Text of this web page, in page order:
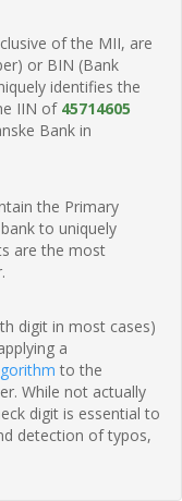
of the MII, are
or BIN (Bank
identifies the
IIN of 45714605
Bank in
the Primary
to uniquely
are the most
digit in most cases)
a
to the
While not actually
digit is essential to
detection of typos,